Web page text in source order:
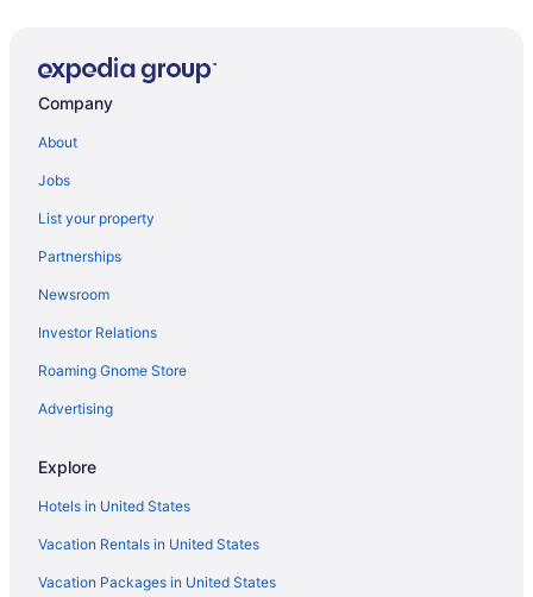
Historical Hotels in New Brighton
Kitchenette in Liverpool
Smoking in Liverpool
Pet Friendly in Liverpool
Hotels in Liverpool
Bedandbreakfast in Liverpool Lime Street Station
Childcare Hotels in Liverpool City Centre
Smoking Hotels in Liverpool City Centre
Liverpool City Centre Hotels
Cottages in Liverpool
Hotels near Liverpool Cricket Club
Company
About
Jobs
List your property
Partnerships
Newsroom
Investor Relations
Roaming Gnome Store
Advertising
Explore
Hotels in United States
Vacation Rentals in United States
Vacation Packages in United States